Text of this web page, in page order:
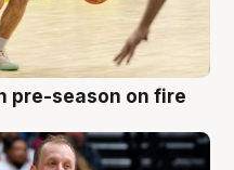
pre-season on fire